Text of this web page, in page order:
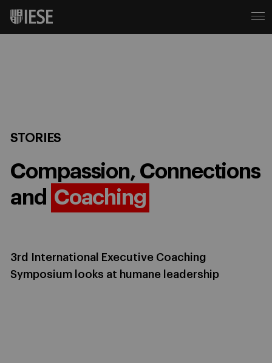
STORIES
Compassion, Connections
and Coaching
3rd International Executive Coaching
Symposium looks at humane leadership